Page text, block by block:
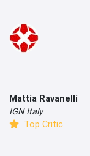
Mattia Ravanelli
IGN Italy
Top Critic